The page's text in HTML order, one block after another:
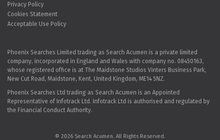
Privacy Policy
Cookies Statement
Acceptable Use Policy
Phoenix Searches Limited trading as Search Acumen is a private limited
company, incorporated in England and Wales with company no. 08450163,
whose registered office is at The Maidstone Studios Vinters Business Park,
New Cut Road, Maidstone, Kent, United Kingdom, ME14 5NZ.
Phoenix Searches Ltd trading as Search Acumen is an Appointed
Representative of Infotrack Ltd. Infotrack Ltd is authorised and regulated by
the Financial Conduct Authority.
© 2026 Search Acumen. All Rights Reserved.